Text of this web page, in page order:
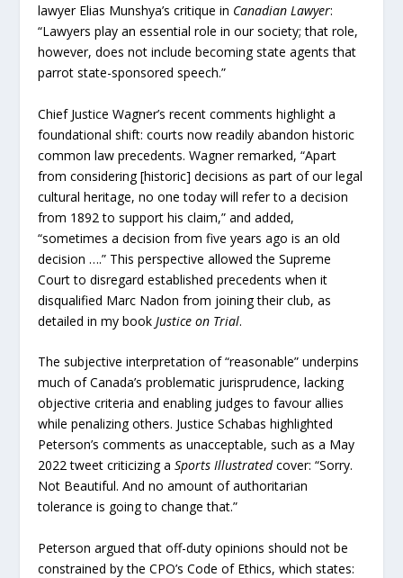
lawyer Elias Munshya’s critique in Canadian Lawyer:
“Lawyers play an essential role in our society; that role,
however, does not include becoming state agents that
parrot state-sponsored speech.”
Chief Justice Wagner’s recent comments highlight a
foundational shift: courts now readily abandon historic
common law precedents. Wagner remarked, “Apart
from considering [historic] decisions as part of our legal
cultural heritage, no one today will refer to a decision
from 1892 to support his claim,” and added,
“sometimes a decision from five years ago is an old
decision ….” This perspective allowed the Supreme
Court to disregard established precedents when it
disqualified Marc Nadon from joining their club, as
detailed in my book Justice on Trial.
The subjective interpretation of “reasonable” underpins
much of Canada’s problematic jurisprudence, lacking
objective criteria and enabling judges to favour allies
while penalizing others. Justice Schabas highlighted
Peterson’s comments as unacceptable, such as a May
2022 tweet criticizing aSports Illustratedcover: “Sorry.
Not Beautiful. And no amount of authoritarian
tolerance is going to change that.”
Peterson argued that off-duty opinions should not be
constrained by the CPO’s Code of Ethics, which states: